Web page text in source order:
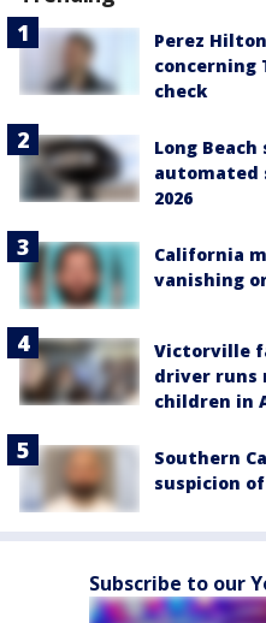
Perez
concerning
check
Long
automated
2026
California
vanishing
Victorville
driver runs
children in
Southern
suspicion
Subscribe to our